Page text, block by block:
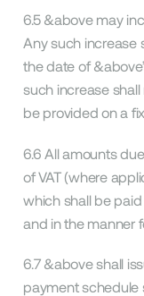
6.5 &above may
Any such increase
the date of
such increase
be provided on a
6.6 All amounts
of VAT (where
which shall be
and in the manner
6.7 &above shall
payment schedule